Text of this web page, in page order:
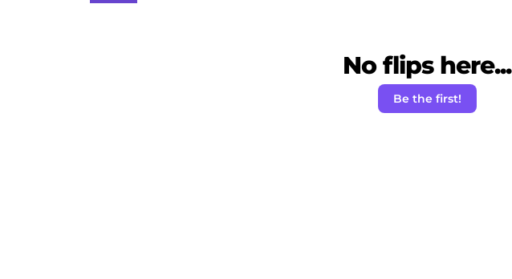
No flips here...
Be the first!